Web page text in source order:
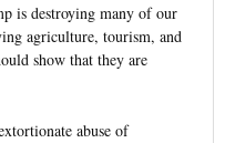
is destroying many of our
agriculture, tourism, and
show that they are
abuse of